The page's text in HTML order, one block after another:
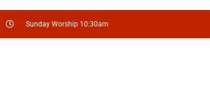
Sunday Worship 10:30am